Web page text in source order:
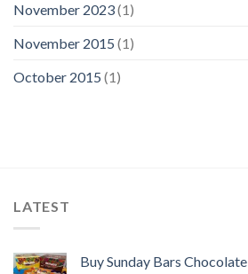
November 2023(1)
November 2015 (1)
October 2015 (1)
LATEST
Buy Sunday Bars Chocolate